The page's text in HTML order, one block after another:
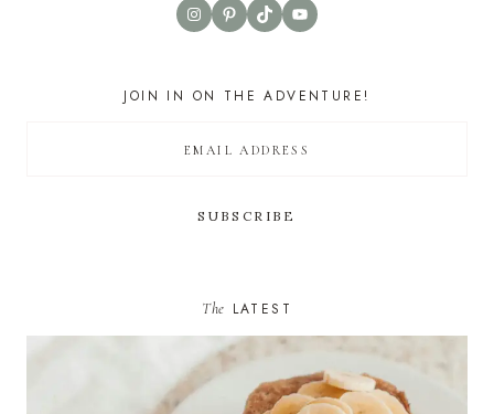
InstagramPinterest
TikTokYouTube
JOIN IN ON THE ADVENTURE!
The LATEST